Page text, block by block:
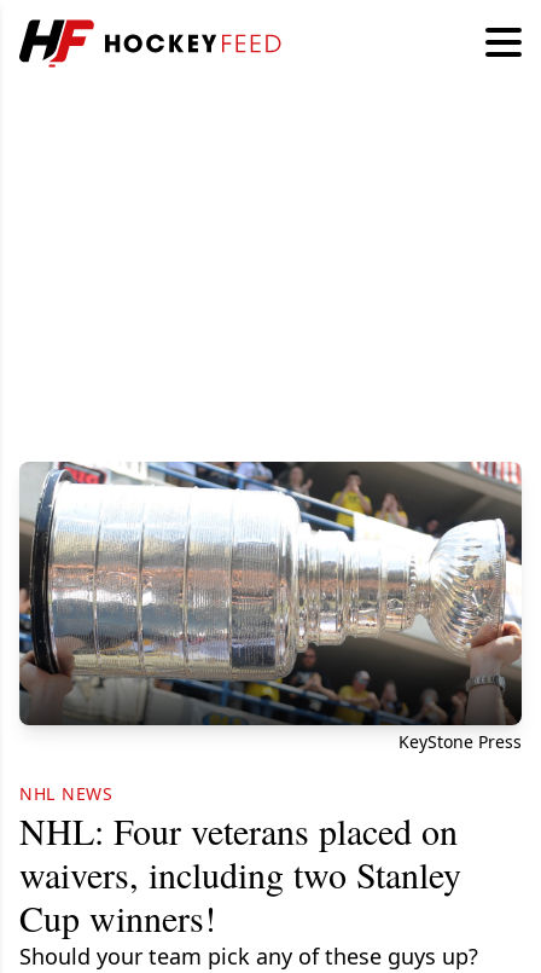
KeyStone Press
NHL NEWS
NHL: Four veterans placed on
waivers, including two Stanley
Cup winners!
Should your team pick any of these guys up?